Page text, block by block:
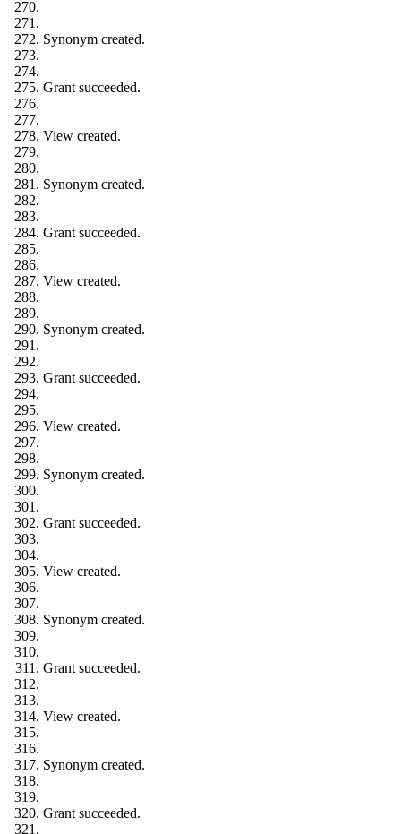
Synonym created.
Grant succeeded.
View created.
Synonym created.
Grant succeeded.
View created.
Synonym created.
Grant succeeded.
View created.
Synonym created.
Grant succeeded.
View created.
Synonym created.
Grant succeeded.
View created.
Synonym created.
Grant succeeded.